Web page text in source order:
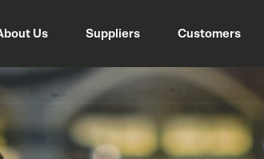
Us Suppliers Customers